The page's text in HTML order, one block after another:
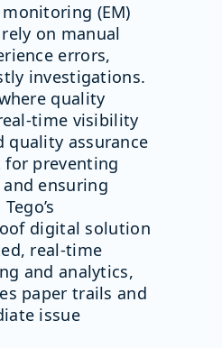
(EM)
on manual
errors,
investigations.
quality
time visibility
quality assurance
preventing
ensuring
digital solution
real-time
and analytics,
paper trails and
issue